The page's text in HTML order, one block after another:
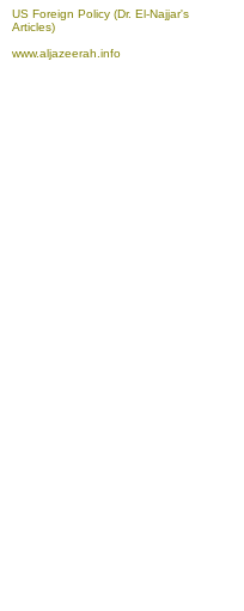
US Foreign Policy (Dr. El-Najjar's
Articles)
www.aljazeerah.info